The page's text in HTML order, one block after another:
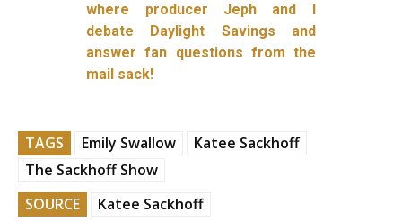
where producer Jeph and I
debate Daylight Savings and
answer fan questions from the
mail sack!
TAGS Emily Swallow
Katee Sackhoff
The Sackhoff Show
SOURCE
Katee Sackhoff